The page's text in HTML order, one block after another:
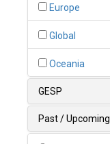
Europe
Global
Oceania
GESP
Past / Upcoming